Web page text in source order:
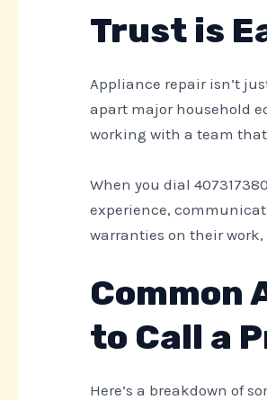
Trust is
Appliance repair isn’t
apart major household
working with a team
When you dial
experience,
warranties on their
Common
to Call a
Here’s a breakdown of